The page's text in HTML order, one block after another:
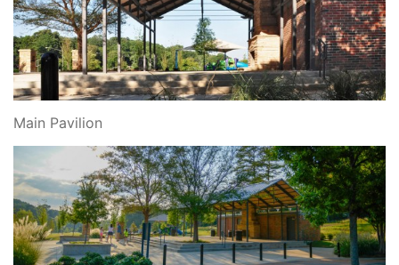
Main Pavilion